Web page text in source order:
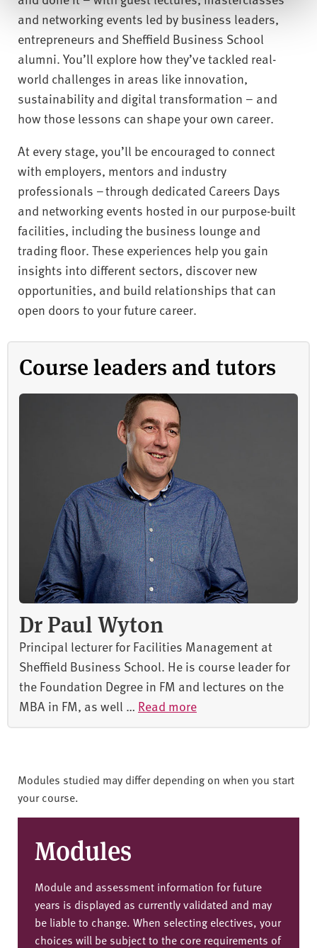
and networking events led by business leaders,
entrepreneurs and Sheffield Business School
alumni. You’ll explore how they’ve tackled real-
world challenges in areas like innovation,
sustainability and digital transformation – and
how those lessons can shape your own career.
At every stage, you’ll be encouraged to connect
with employers, mentors and industry
professionals – through dedicated Careers Days
and networking events hosted in our purpose-built
facilities, including the business lounge and
trading floor. These experiences help you gain
insights into different sectors, discover new
opportunities, and build relationships that can
open doors to your future career.
Course leaders and tutors
Dr Paul Wyton
Principal lecturer for Facilities Management at
Sheffield Business School. He is course leader for
the Foundation Degree in FM and lectures on the
MBA in FM, as well … Read more
Modules studied may differ depending on when you start
your course.
Modules
Module and assessment information for future
years is displayed as currently validated and may
be liable to change. When selecting electives, your
choices will be subject to the core requirements of